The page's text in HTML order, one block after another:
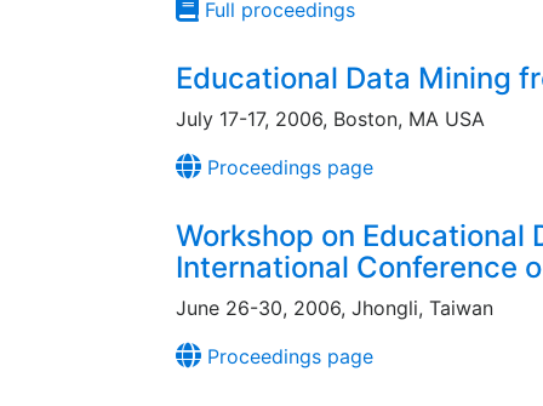
Full proceedings
Educational Data Mining
July 17-17, 2006, Boston, MA USA
Proceedings page
Workshop on Educational
International Conference
June 26-30, 2006, Jhongli, Taiwan
Proceedings page